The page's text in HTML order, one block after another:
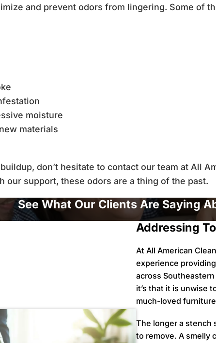
and prevent odors from lingering. Some of
moisture
materials
don’t hesitate to contact our team at All
our support, these odors are a thing of the past.
See What Our Clients Are Saying
Addressing
At All American
experience
across
it’s that it is unwise
much-loved
The longer a stench
to remove. A smelly